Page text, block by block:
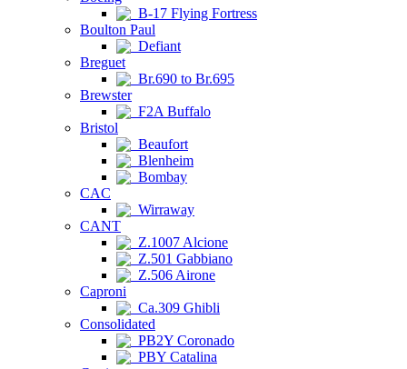
B-17 Flying Fortress
Boulton Paul
Defiant
Breguet
Br.690 to Br.695
Brewster
F2A Buffalo
Bristol
Beaufort
Blenheim
Bombay
CAC
Wirraway
CANT
Z.1007 Alcione
Z.501 Gabbiano
Z.506 Airone
Caproni
Ca.309 Ghibli
Consolidated
PB2Y Coronado
PBY Catalina